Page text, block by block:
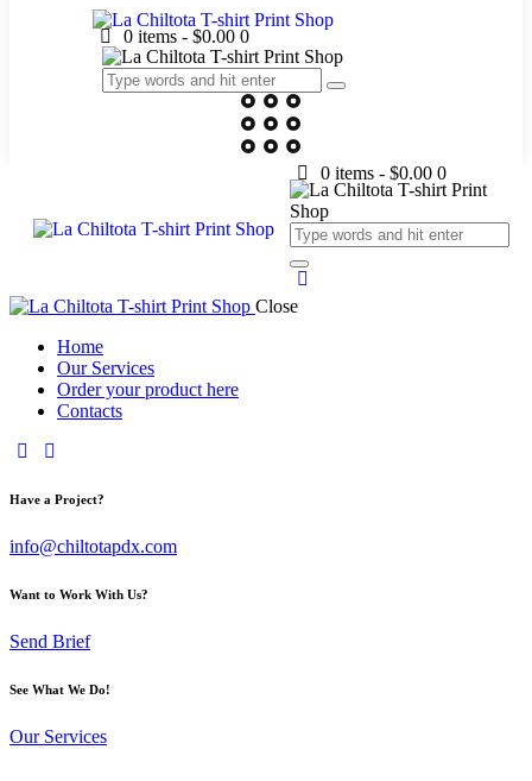
0 items - $0.00 0
0 items - $0.00 0
Close
Home
Our Services
Order your product here
Contacts
Have a Project?
info@chiltotapdx.com
Want to Work With Us?
Send Brief
See What We Do!
Our Services